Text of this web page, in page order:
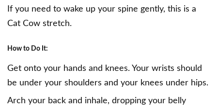
If you need to wake up your spine gently, this is a
Cat Cow stretch.
How to Do It:
Get onto your hands and knees. Your wrists should
be under your shoulders and your knees under hips.
Arch your back and inhale, dropping your belly